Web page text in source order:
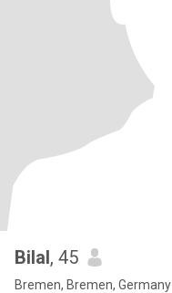
Bilal, 45
Bremen, Bremen, Germany